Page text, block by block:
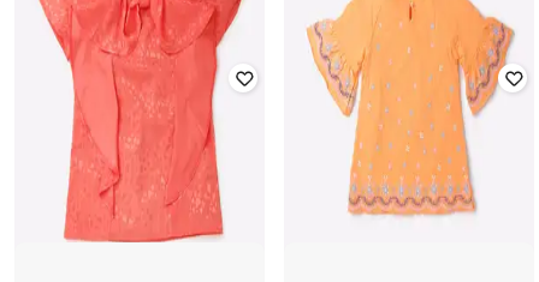
LEE COOPER
Girls Regular Fit Shirt with Waist
Tie-Up
₹999 80% off
Offer Price: 180
SRISHTI
Churidar with Elasticated Waist
102 ₹299